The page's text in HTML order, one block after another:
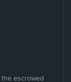
escrowed